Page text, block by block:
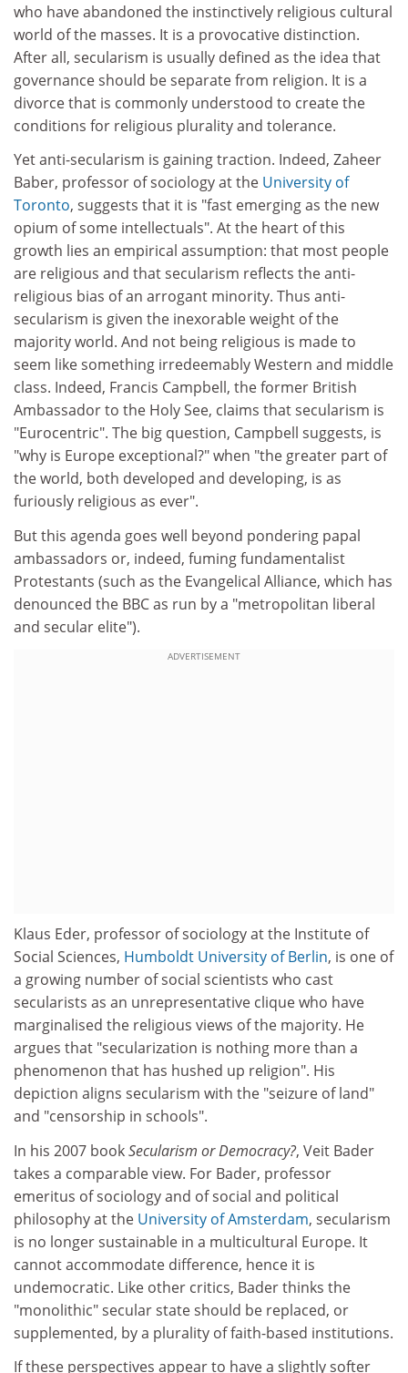
who have abandoned the instinctively religious cultural
world of the masses. It is a provocative distinction.
After all, secularism is usually defined as the idea that
governance should be separate from religion. It is a
divorce that is commonly understood to create the
conditions for religious plurality and tolerance.
Yet anti-secularism is gaining traction. Indeed, Zaheer
Baber, professor of sociology at the University of
Toronto, suggests that it is "fast emerging as the new
opium of some intellectuals". At the heart of this
growth lies an empirical assumption: that most people
are religious and that secularism reflects the anti-
religious bias of an arrogant minority. Thus anti-
secularism is given the inexorable weight of the
majority world. And not being religious is made to
seem like something irredeemably Western and middle
class. Indeed, Francis Campbell, the former British
Ambassador to the Holy See, claims that secularism is
"Eurocentric". The big question, Campbell suggests, is
"why is Europe exceptional?" when "the greater part of
the world, both developed and developing, is as
furiously religious as ever".
But this agenda goes well beyond pondering papal
ambassadors or, indeed, fuming fundamentalist
Protestants (such as the Evangelical Alliance, which has
denounced the BBC as run by a "metropolitan liberal
and secular elite").
ADVERTISEMENT
Klaus Eder, professor of sociology at the Institute of
Social Sciences, Humboldt University of Berlin, is one of
a growing number of social scientists who cast
secularists as an unrepresentative clique who have
marginalised the religious views of the majority. He
argues that "secularization is nothing more than a
phenomenon that has hushed up religion". His
depiction aligns secularism with the "seizure of land"
and "censorship in schools".
In his 2007 bookSecularism or Democracy?, Veit Bader
takes a comparable view. For Bader, professor
emeritus of sociology and of social and political
philosophy at the University of Amsterdam, secularism
is no longer sustainable in a multicultural Europe. It
cannot accommodate difference, hence it is
undemocratic. Like other critics, Bader thinks the
"monolithic" secular state should be replaced, or
supplemented, by a plurality of faith-based institutions.
If these perspectives appear to have a slightly softer